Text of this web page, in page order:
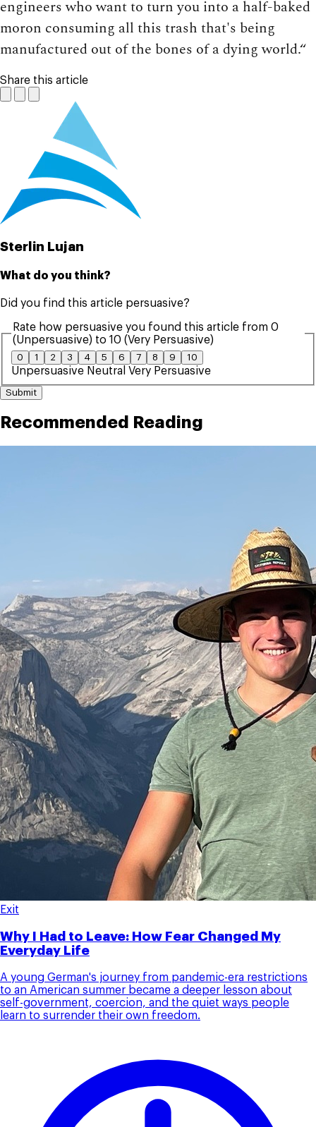
engineers who want to turn you into a half-baked
moron consuming all this trash that's being
manufactured out of the bones of a dying world.“
Share this article
Sterlin Lujan
What do you think?
Did you find this article persuasive?
Rate how persuasive you found this article from 0
(Unpersuasive) to 10 (Very Persuasive)
0 1 2 3 4 5 6 7 8 9 10
Unpersuasive Neutral Very Persuasive
Submit
Recommended Reading
Exit
Why I Had to Leave: How Fear Changed My
Everyday Life
A young German's journey from pandemic-era restrictions
to an American summer became a deeper lesson about
self-government, coercion, and the quiet ways people
learn to surrender their own freedom.